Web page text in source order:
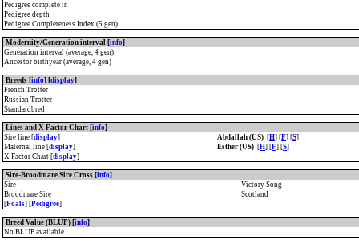
Pedigree complete in
Pedigree depth
Pedigree Completeness Index (5 gen)
Modernity/Generation interval [info]
Generation interval (average, 4 gen)
Ancestor birthyear (average, 4 gen)
Breeds [info] [display]
French Trotter
Russian Trotter
Standardbred
Lines and X Factor Chart [info]
Sire line [display] Abdallah (US) [H] [F] [S]
Maternal line [display] Esther (US) [H] [F] [S]
X Factor Chart [display]
Sire-Broodmare Sire Cross [info]
Sire
Victory Song
Broodmare Sire
Scotland
[Foals] [Pedigree]
Breed Value (BLUP) [info]
No BLUP available